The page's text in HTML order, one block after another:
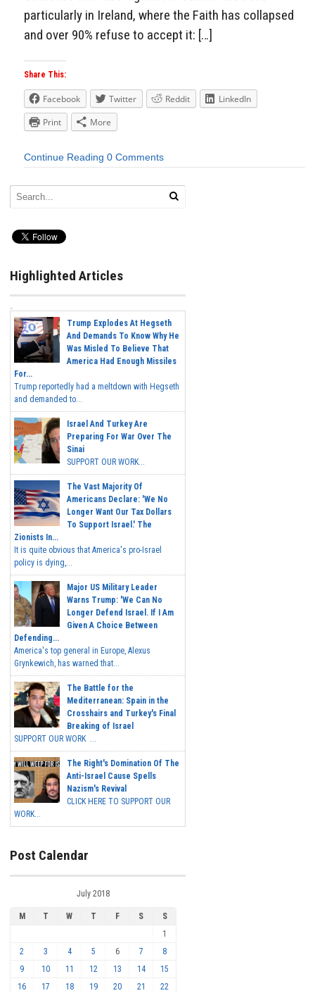
particularly in Ireland, where the Faith has collapsed
and over 90% refuse to accept it: […]
Share This:
Facebook Twitter Reddit
LinkedIn
Print
More
Continue Reading 0 Comments
Highlighted Articles
Trump Explodes At Hegseth
And Demands To Know Why He
Was Misled To Believe That
America Had Enough Missiles
For...
Trump reportedly had a meltdown with Hegseth
and demanded to...
Israel And Turkey Are
Preparing For War Over The
Sinai
SUPPORT OUR WORK...
The Vast Majority Of
Americans Declare: 'We No
Longer Want Our Tax Dollars
To Support Israel.' The
Zionists In...
It is quite obvious that America's pro-Israel
policy is dying,...
Major US Military Leader
Warns Trump: 'We Can No
Longer Defend Israel. If I Am
Given A Choice Between
Defending...
America's top general in Europe, Alexus
Grynkewich, has warned that...
The Battle for the
Mediterranean: Spain in the
Crosshairs and Turkey's Final
Breaking of Israel
SUPPORT OUR WORK ...
The Right's Domination Of The
Anti-Israel Cause Spells
Nazism's Revival
CLICK HERE TO SUPPORT OUR
WORK...
Post Calendar
July 2018
M T W T F S
S
1
2
3 4 5 6 7
8
9
10 11 12 13 14
15
16
17 18 19 20 21 22